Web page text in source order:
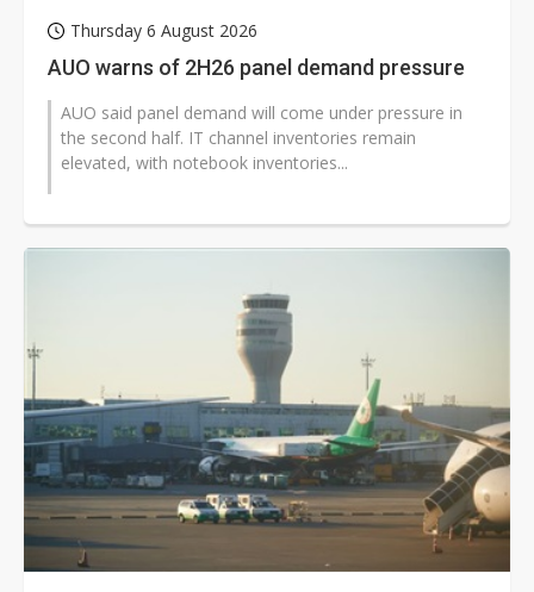
Thursday 6 August 2026
AUO warns of 2H26 panel demand pressure
AUO said panel demand will come under pressure in
the second half. IT channel inventories remain
elevated, with notebook inventories...